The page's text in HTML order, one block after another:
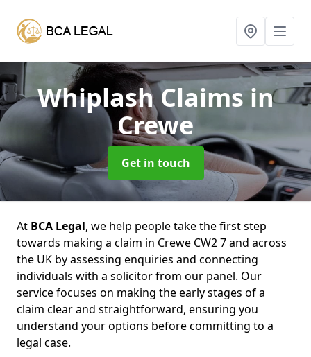
Whiplash Claimsin
Crewe
Get in touch
At BCA Legal, we help people take the first step
towards making a claim in Crewe CW2 7 and across
the UK by assessing enquiries and connecting
individuals with a solicitor from our panel. Our
service focuses on making the early stages of a
claim clear and straightforward, ensuring you
understand your options before committing to a
legal case.